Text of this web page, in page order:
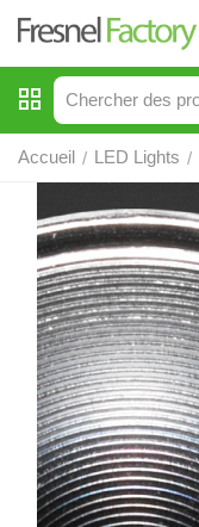
Accueil / LED Lights /